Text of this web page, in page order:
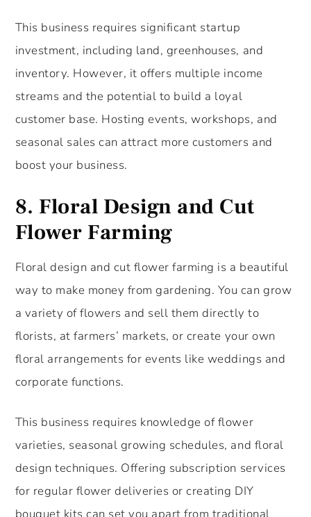
This business requires significant startup
investment, including land, greenhouses, and
inventory. However, it offers multiple income
streams and the potential to build a loyal
customer base. Hosting events, workshops, and
seasonal sales can attract more customers and
boost your business.
8. Floral Design and Cut
Flower Farming
Floral design and cut flower farming is a beautiful
way to make money from gardening. You can grow
a variety of flowers and sell them directly to
florists, at farmers’ markets, or create your own
floral arrangements for events like weddings and
corporate functions.
This business requires knowledge of flower
varieties, seasonal growing schedules, and floral
design techniques. Offering subscription services
for regular flower deliveries or creating DIY